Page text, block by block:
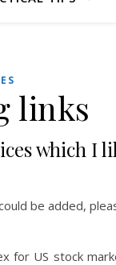
links
which I
be added,
for US stock